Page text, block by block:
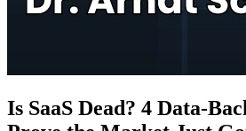
Is SaaS Dead? 4 Data-